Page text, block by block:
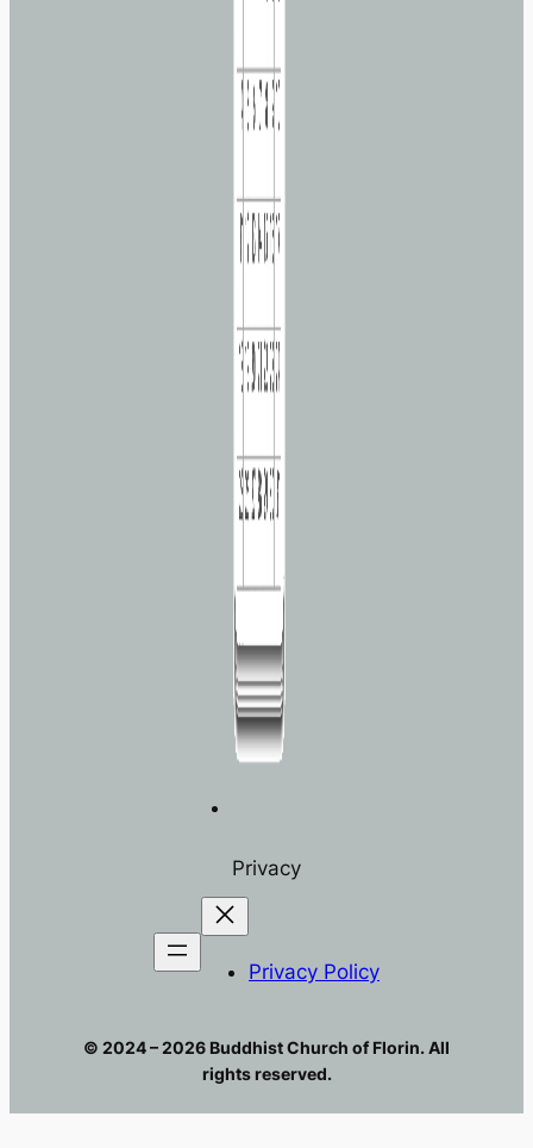
Privacy
Privacy Policy
© 2024 – 2026 Buddhist Church of Florin. All
rights reserved.